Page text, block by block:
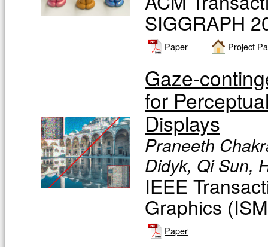
SIGGRAPH
Paper Project
Gaze-
for
Displays
Praneeth
Didyk, Qi Sun,
IEEE
Graphics
Paper